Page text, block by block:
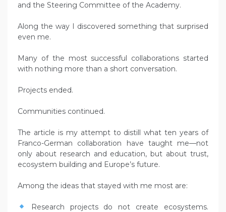
and the Steering Committee of the Academy.
Along the way I discovered something that surprised
even me.
Many of the most successful collaborations started
with nothing more than a short conversation.
Projects ended.
Communities continued.
The article is my attempt to distill what ten years of
Franco-German collaboration have taught me—not
only about research and education, but about trust,
ecosystem building and Europe’s future.
Among the ideas that stayed with me most are:
Research projects do not create ecosystems.